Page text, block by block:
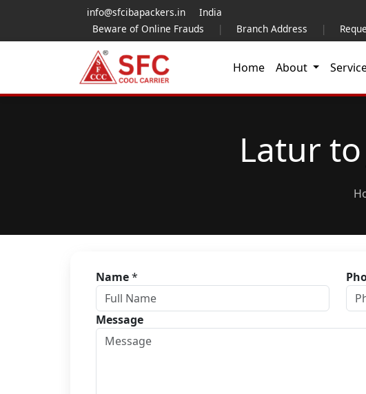
info@sfcibapackers.in India
Beware of Online Frauds
| Branch Address |
Home About
Latur
Name*
Message